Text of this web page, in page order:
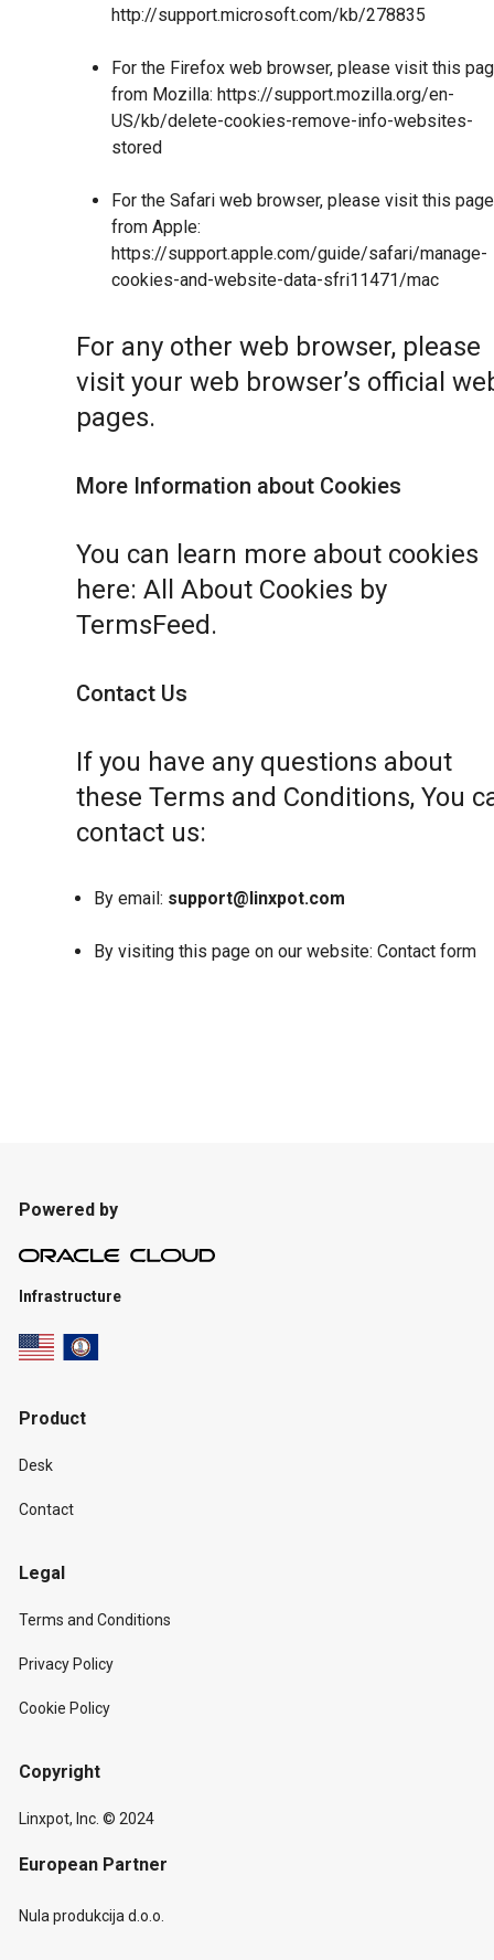
http://support.microsoft.com/kb/278835
For the Firefox web browser, please visit this
from Mozilla: https://support.mozilla.org/en-
US/kb/delete-cookies-remove-info-websites-
stored
For the Safari web browser, please visit this page
from Apple:
https://support.apple.com/guide/safari/manage-
cookies-and-website-data-sfri11471/mac
For any other web browser, please
visit your web browser’s official
pages.
More Information about Cookies
You can learn more about cookies
here: All About Cookies by
TermsFeed .
Contact Us
If you have any questions about
these Terms and Conditions, You
contact us:
By email: support@linxpot.com
By visiting this page on our website: Contact form
Powered by
Infrastructure
Product
Desk
Contact
Legal
Terms and Conditions
Privacy Policy
Cookie Policy
Copyright
Linxpot, Inc. © 2024
European Partner
Nula produkcija d.o.o.